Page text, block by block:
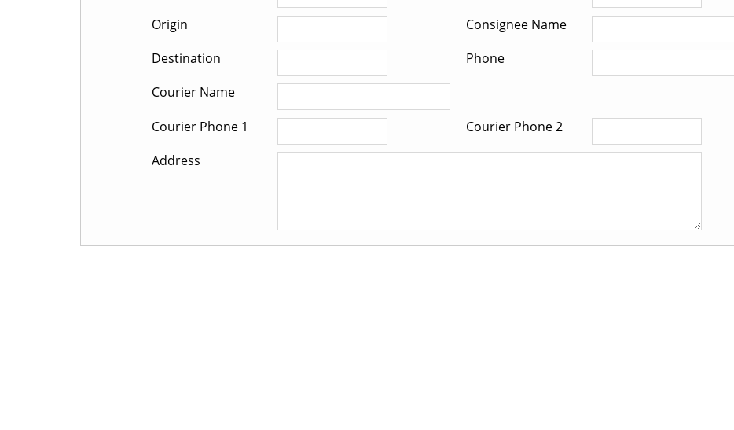
Origin
Consignee Name
Destination
Phone
Courier Name
Courier Phone 1
Courier Phone 2
Address